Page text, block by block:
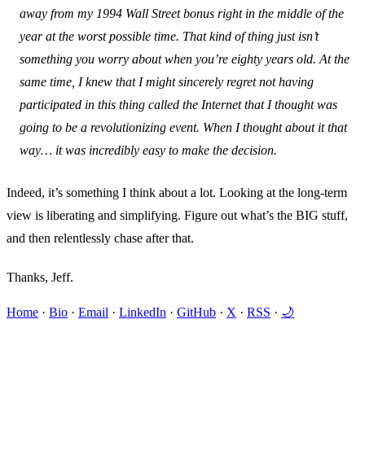
away from my 1994 Wall Street bonus right in the middle of the
year at the worst possible time. That kind of thing just isn’t
something you worry about when you’re eighty years old. At the
same time, I knew that I might sincerely regret not having
participated in this thing called the Internet that I thought was
going to be a revolutionizing event. When I thought about it that
way… it was incredibly easy to make the decision.
Indeed, it’s something I think about a lot. Looking at the long-term
view is liberating and simplifying. Figure out what’s the BIG stuff,
and then relentlessly chase after that.
Thanks, Jeff.
Home · Bio · Email · LinkedIn · GitHub · X · RSS · 🌙